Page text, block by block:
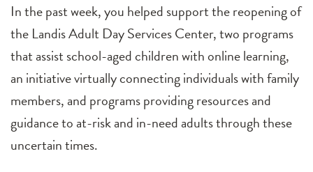
In the past week, you helped support the reopening of
the Landis Adult Day Services Center, two programs
that assist school-aged children with online learning,
an initiative virtually connecting individuals with family
members, and programs providing resources and
guidance to at-risk and in-need adults through these
uncertain times.